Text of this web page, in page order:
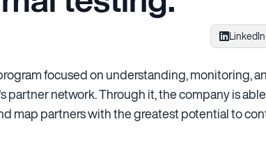
LinkedIn
focused on understanding, monitoring,
partner network. Through it, the company is
map partners with the greatest potential to